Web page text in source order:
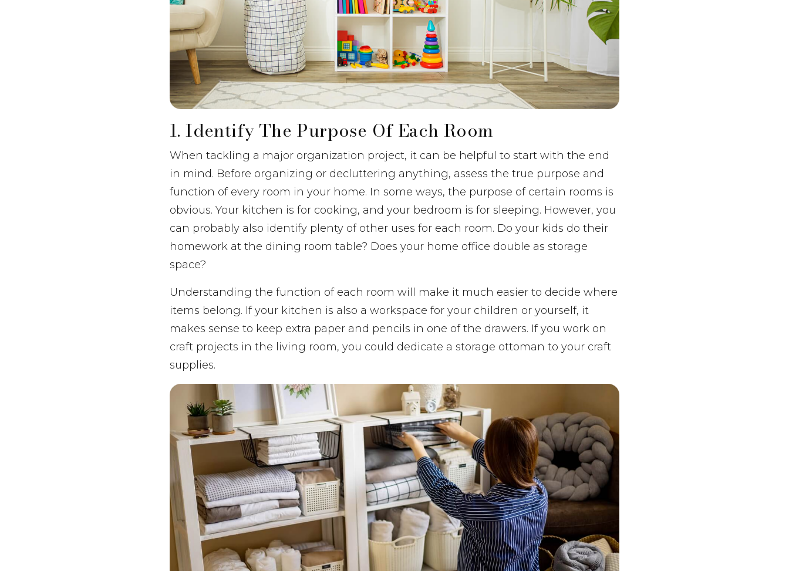
1. Identify The Purpose Of Each Room
When tackling a major organization project, it can be helpful to start with the end
in mind. Before organizing or decluttering anything, assess the true purpose and
function of every room in your home. In some ways, the purpose of certain rooms is
obvious. Your kitchen is for cooking, and your bedroom is for sleeping. However, you
can probably also identify plenty of other uses for each room. Do your kids do their
homework at the dining room table? Does your home office double as storage
space?
Understanding the function of each room will make it much easier to decide where
items belong. If your kitchen is also a workspace for your children or yourself, it
makes sense to keep extra paper and pencils in one of the drawers. If you work on
craft projects in the living room, you could dedicate a storage ottoman to your craft
supplies.